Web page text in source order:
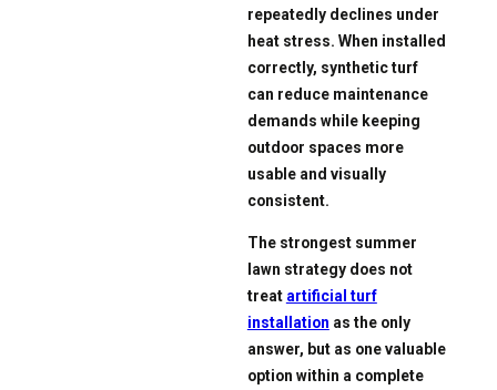
repeatedly declines under
heat stress. When installed
correctly, synthetic turf
can reduce maintenance
demands while keeping
outdoor spaces more
usable and visually
consistent.
The strongest summer
lawn strategy does not
treat artificial turf
installation as the only
answer, but as one valuable
option within a complete